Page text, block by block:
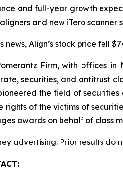
and full-year growth
and new iTero scanner
news, Align’s stock price fell
Firm, with offices
securities, and antitrust
the field of
rights of the victims of
awards on behalf of class
advertising. Prior results do